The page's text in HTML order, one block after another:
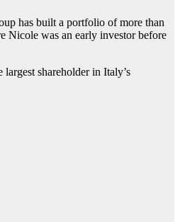
has built a portfolio of more than
Nicole was an early investor before
shareholder in Italy’s